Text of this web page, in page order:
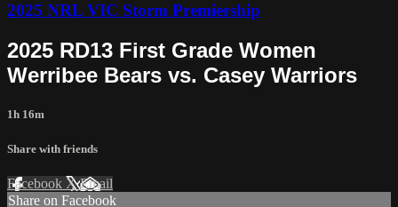
2025 NRL VIC Storm Premiership
2025 RD13 First Grade Women
Werribee Bears vs. Casey Warriors
1h 16m
Share with friends
Facebook XEmail
Share on Facebook